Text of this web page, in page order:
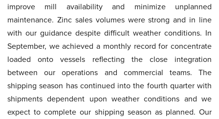
improve mill availability and minimize unplanned
maintenance. Zinc sales volumes were strong and in line
with our guidance despite difficult weather conditions. In
September, we achieved a monthly record for concentrate
loaded onto vessels reflecting the close integration
between our operations and commercial teams. The
shipping season has continued into the fourth quarter with
shipments dependent upon weather conditions and we
expect to complete our shipping season as planned. Our